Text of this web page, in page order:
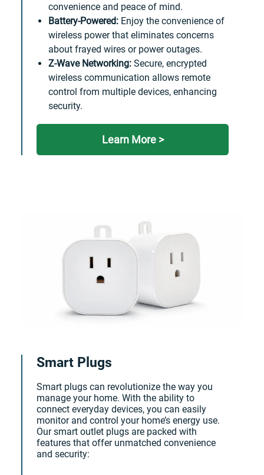
convenience and peace of mind.
Battery-Powered: Enjoy the convenience of
wireless power that eliminates concerns
about frayed wires or power outages.
Z-Wave Networking: Secure, encrypted
wireless communication allows remote
control from multiple devices, enhancing
security.
Learn More >
Smart Plugs
Smart plugs can revolutionize the way you
manage your home. With the ability to
connect everyday devices, you can easily
monitor and control your home’s energy use.
Our smart outlet plugs are packed with
features that offer unmatched convenience
and security: